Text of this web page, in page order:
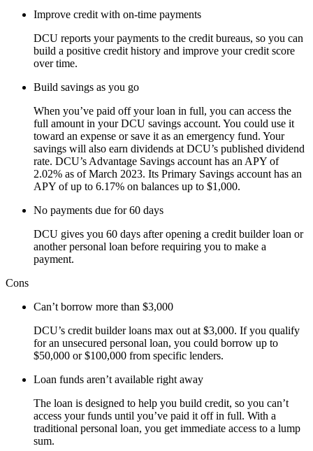
Improve credit with on-time payments
DCU reports your payments to the credit bureaus, so you can
build a positive credit history and improve your credit score
over time.
Build savings as you go
When you’ve paid off your loan in full, you can access the
full amount in your DCU savings account. You could use it
toward an expense or save it as an emergency fund. Your
savings will also earn dividends at DCU’s published dividend
rate. DCU’s Advantage Savings account has an APY of
2.02% as of March 2023. Its Primary Savings account has an
APY of up to ​​6.17% on balances up to $1,000.
No payments due for 60 days
DCU gives you 60 days after opening a credit builder loan or
another personal loan before requiring you to make a
payment.
Cons
Can’t borrow more than $3,000
DCU’s credit builder loans max out at $3,000. If you qualify
for an unsecured personal loan, you could borrow up to
$50,000 or $100,000 from specific lenders.
Loan funds aren’t available right away
The loan is designed to help you build credit, so you can’t
access your funds until you’ve paid it off in full. With a
traditional personal loan, you get immediate access to a lump
sum.